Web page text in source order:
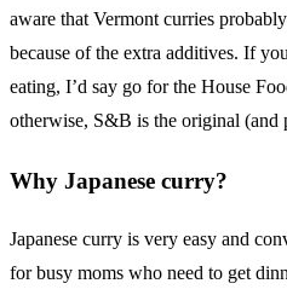
aware that Vermont curries
because of the extra additives. If
eating, I’d say go for the House
otherwise, S&B is the original (and
Why Japanese curry?
Japanese curry is very easy and
for busy moms who need to get